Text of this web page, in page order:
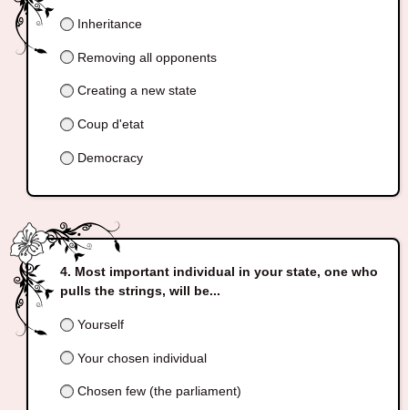
Inheritance
Removing all opponents
Creating a new state
Coup d'etat
Democracy
Most important individual in your state, one who
pulls the strings, will be...
Yourself
Your chosen individual
Chosen few (the parliament)